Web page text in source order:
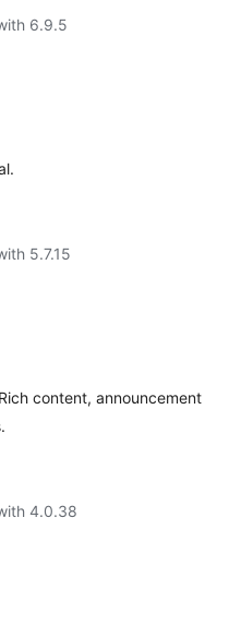
6.9.5
5.7.15
content, announcement
4.0.38